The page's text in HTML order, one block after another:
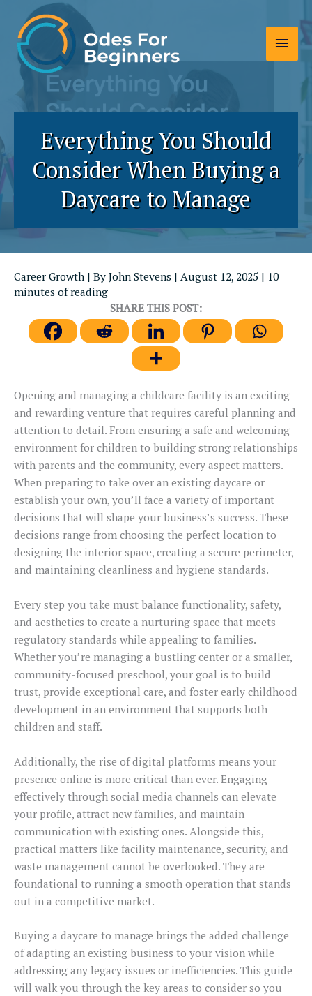
content
Main
Everything You Should
Consider When Buying a
Daycare to Manage
Career Growth | By John Stevens | August 12, 2025 | 10
minutes of reading
SHARE THIS POST:
Opening and managing a childcare facility is an exciting
and rewarding venture that requires careful planning and
attention to detail. From ensuring a safe and welcoming
environment for children to building strong relationships
with parents and the community, every aspect matters.
When preparing to take over an existing daycare or
establish your own, you’ll face a variety of important
decisions that will shape your business’s success. These
decisions range from choosing the perfect location to
designing the interior space, creating a secure perimeter,
and maintaining cleanliness and hygiene standards.
Every step you take must balance functionality, safety,
and aesthetics to create a nurturing space that meets
regulatory standards while appealing to families.
Whether you’re managing a bustling center or a smaller,
community-focused preschool, your goal is to build
trust, provide exceptional care, and foster early childhood
development in an environment that supports both
children and staff.
Additionally, the rise of digital platforms means your
presence online is more critical than ever. Engaging
effectively through social media channels can elevate
your profile, attract new families, and maintain
communication with existing ones. Alongside this,
practical matters like facility maintenance, security, and
waste management cannot be overlooked. They are
foundational to running a smooth operation that stands
out in a competitive market.
Buying a daycare to manage brings the added challenge
of adapting an existing business to your vision while
addressing any legacy issues or inefficiencies. This guide
will walk you through the key areas to consider so you